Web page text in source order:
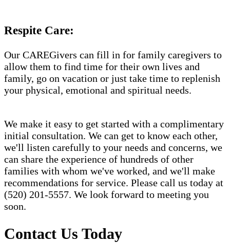
Respite Care:
Our CAREGivers can fill in for family caregivers to
allow them to find time for their own lives and
family, go on vacation or just take time to replenish
your physical, emotional and spiritual needs.
We make it easy to get started with a complimentary
initial consultation. We can get to know each other,
we'll listen carefully to your needs and concerns, we
can share the experience of hundreds of other
families with whom we've worked, and we'll make
recommendations for service. Please call us today at
(520) 201-5557. We look forward to meeting you
soon.
Contact Us Today